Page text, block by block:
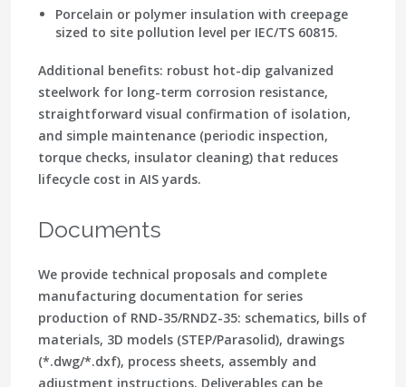
Porcelain or polymer insulation with creepage
sized to site pollution level per IEC/TS 60815.
Additional benefits: robust hot-dip galvanized
steelwork for long-term corrosion resistance,
straightforward visual confirmation of isolation,
and simple maintenance (periodic inspection,
torque checks, insulator cleaning) that reduces
lifecycle cost in AIS yards.
Documents
We provide technical proposals and complete
manufacturing documentation for series
production of RND-35/RNDZ-35: schematics, bills of
materials, 3D models (STEP/Parasolid), drawings
(*.dwg/*.dxf), process sheets, assembly and
adjustment instructions. Deliverables can be